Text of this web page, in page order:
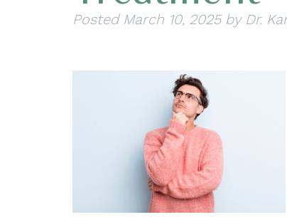
Posted March 10, 2025 by Dr.